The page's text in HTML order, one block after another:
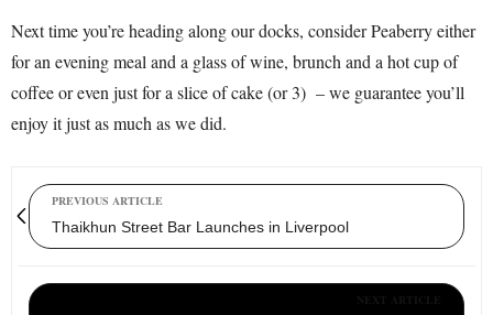
Next time you’re heading along our docks, consider Peaberry either
for an evening meal and a glass of wine, brunch and a hot cup of
coffee or even just for a slice of cake (or 3) – we guarantee you’ll
enjoy it just as much as we did.
PREVIOUS ARTICLE
Thaikhun Street Bar Launches in Liverpool